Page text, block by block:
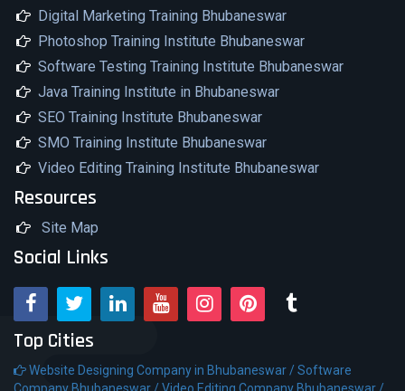
Digital Marketing Training Bhubaneswar
Photoshop Training Institute Bhubaneswar
Software Testing Training Institute Bhubaneswar
Java Training Institute in Bhubaneswar
SEO Training Institute Bhubaneswar
SMO Training Institute Bhubaneswar
Video Editing Training Institute Bhubaneswar
Resources
Site Map
Social Links
Top Cities
Website Designing Company in Bhubaneswar /Software